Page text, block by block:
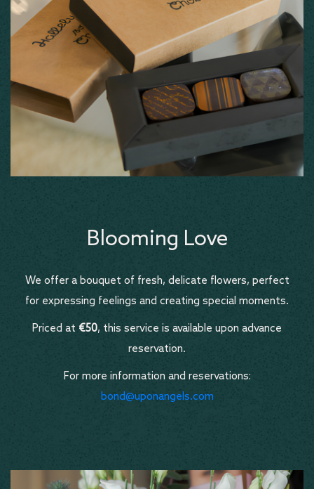
Blooming Love
We offer a bouquet of fresh, delicate flowers, perfect
for expressing feelings and creating special moments.
Priced at €50, this service is available upon advance
reservation.
For more information and reservations:
bond@uponangels.com